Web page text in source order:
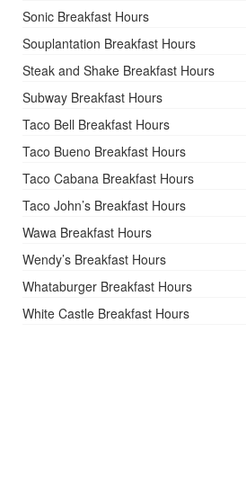
Sonic Breakfast Hours
Souplantation Breakfast Hours
Steak and Shake Breakfast Hours
Subway Breakfast Hours
Taco Bell Breakfast Hours
Taco Bueno Breakfast Hours
Taco Cabana Breakfast Hours
Taco John’s Breakfast Hours
Wawa Breakfast Hours
Wendy’s Breakfast Hours
Whataburger Breakfast Hours
White Castle Breakfast Hours